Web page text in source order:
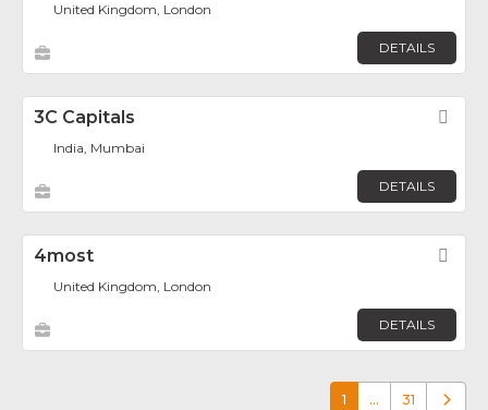
United Kingdom, London
DETAILS
3C Capitals
India, Mumbai
DETAILS
4most
United Kingdom, London
DETAILS
1 … 31 Older